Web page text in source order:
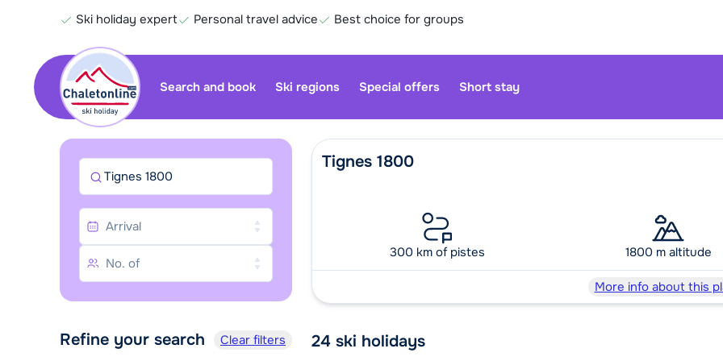
Ski holiday expert Personal travel advice Best choice for groups
Search and book Ski regions Special offers Short stay
moment.
Tignes 1800
300 km of pistes 1800 m altitude
More info about this
24 ski holidays
Tignes 1800
Refine your search Clear filters